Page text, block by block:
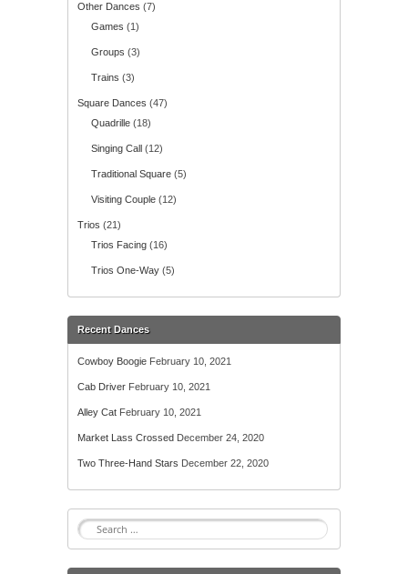
Other Dances (7)
Games (1)
Groups (3)
Trains (3)
Square Dances (47)
Quadrille (18)
Singing Call (12)
Traditional Square (5)
Visiting Couple (12)
Trios (21)
Trios Facing (16)
Trios One-Way (5)
Recent Dances
Cowboy Boogie February 10, 2021
Cab Driver February 10, 2021
Alley Cat February 10, 2021
Market Lass Crossed December 24, 2020
Two Three-Hand Stars December 22, 2020
S
e